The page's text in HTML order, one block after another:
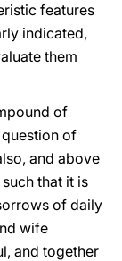
features
indicated,
them
of
question of
and above
that it is
of daily
wife
and together